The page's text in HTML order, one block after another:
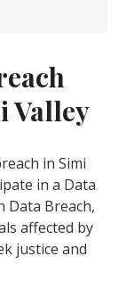
Valley
in Simi
in a Data
Data Breach,
affected by
justice and